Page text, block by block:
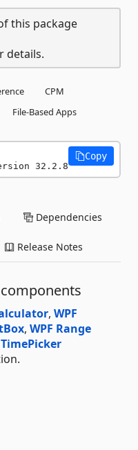
this package
details.
CPM
File-Based Apps
32.2.8
Copy
Dependencies
Release Notes
, WPF
, WPF Range
TimePicker